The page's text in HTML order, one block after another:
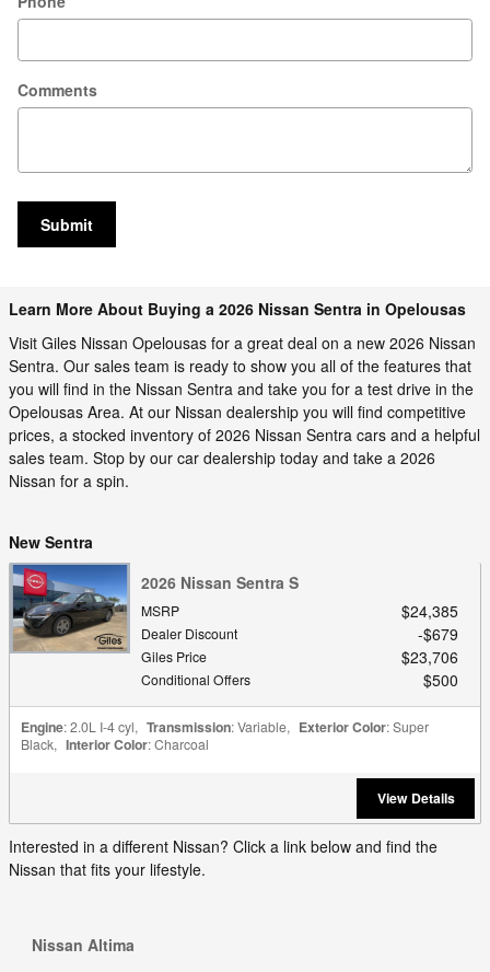
Comments
Submit
Learn More About Buying a 2026 Nissan Sentra in Opelousas
Visit Giles Nissan Opelousas for a great deal on a new 2026 Nissan
Sentra. Our sales team is ready to show you all of the features that
you will find in the Nissan Sentra and take you for a test drive in the
Opelousas Area. At our Nissan dealership you will find competitive
prices, a stocked inventory of 2026 Nissan Sentra cars and a helpful
sales team. Stop by our car dealership today and take a 2026
Nissan for a spin.
New Sentra
2026 Nissan Sentra S
MSRP $24,385
Dealer Discount $679
Giles Price $23,706
Conditional Offers $500
Engine: 2.0L I-4 cyl, Transmission: Variable, Exterior Color: Super
Black, Interior Color: Charcoal
View Details
Interested in a different Nissan? Click a link below and find the
Nissan that fits your lifestyle.
Nissan Altima